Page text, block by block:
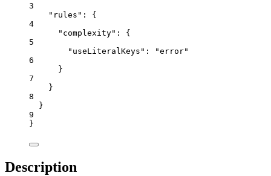
3
"rules" : {
4
"complexity" : {
5
"useLiteralKeys" : "error"
6
}
7
}
8
}
9
}
Description